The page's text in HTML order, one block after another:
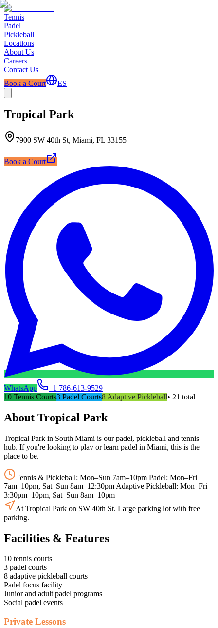
Tennis
Padel
Pickleball
Locations
About Us
Careers
Contact Us
Book a Court
ES
Tropical Park
7900 SW 40th St, Miami, FL 33155
Book a Court
WhatsApp
+1 786-613-9529
10 Tennis Courts3 Padel Courts8 Adaptive Pickleball• 21 total
About Tropical Park
Tropical Park in South Miami is our padel, pickleball and tennis
hub. If you're looking to play or learn padel in Miami, this is the
place to be.
Tennis & Pickleball: Mon–Sun 7am–10pm Padel: Mon–Fri
7am–10pm, Sat–Sun 8am–12:30pm Adaptive Pickleball: Mon–Fri
3:30pm–10pm, Sat–Sun 8am–10pm
At Tropical Park on SW 40th St. Large parking lot with free
parking.
Facilities & Features
10 tennis courts
3 padel courts
8 adaptive pickleball courts
Padel focus facility
Junior and adult padel programs
Social padel events
Private Lessons